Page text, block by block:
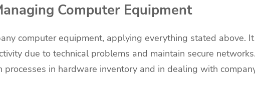
Computer Equipment
computer equipment, applying everything stated above. It
due to technical problems and maintain secure networks.
processes in hardware inventory and in dealing with